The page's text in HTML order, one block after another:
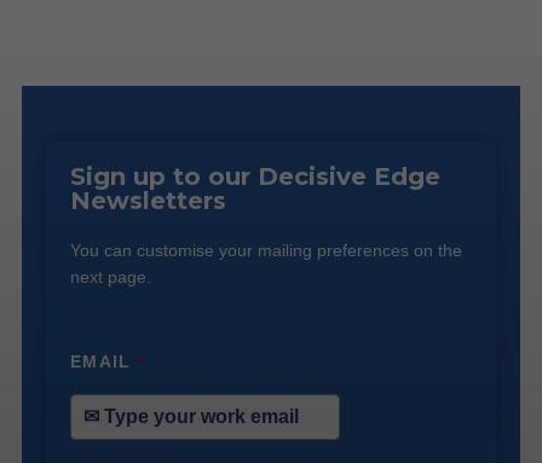
Sign up to our Decisive Edge
Newsletters
You can customise your mailing preferences on the
next page.
EMAIL*